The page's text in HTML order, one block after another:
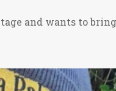
and wants to